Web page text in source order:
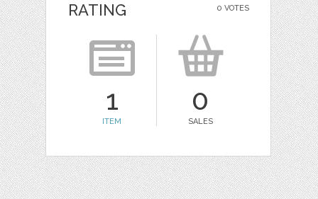
0 VOTES
RATING
1
ITEM
0
SALES